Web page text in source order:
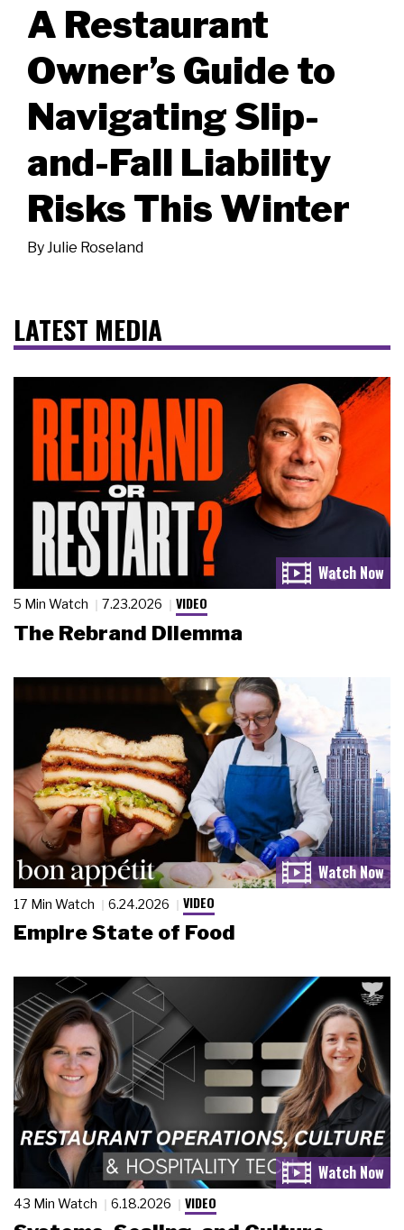
A Restaurant
Owner’s Guide to
Navigating Slip-
and-Fall Liability
Risks This Winter
ByJulie Roseland
LATEST MEDIA
5 Min Watch 7.23.2026 VIDEO
The Rebrand Dilemma
17 Min Watch 6.24.2026 VIDEO
Empire State of Food
43 Min Watch 6.18.2026 VIDEO